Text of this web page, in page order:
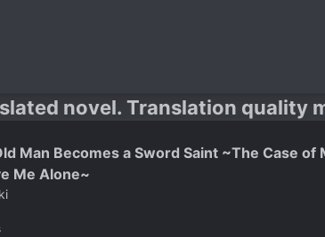
novel. Translation quality
Man Becomes a Sword Saint ~The Case of
Me Alone~